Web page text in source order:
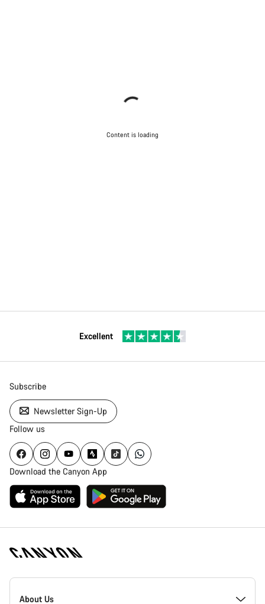
Content is loading
Excellent
Subscribe
Newsletter Sign-Up
Follow us
Download the Canyon App
Canyon
Homepage
About Us